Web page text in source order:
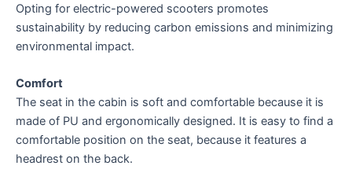
Opting for electric-powered scooters promotes
sustainability by reducing carbon emissions and minimizing
environmental impact.
Comfort
The seat in the cabin is soft and comfortable because it is
made of PU and ergonomically designed. It is easy to find a
comfortable position on the seat, because it features a
headrest on the back.